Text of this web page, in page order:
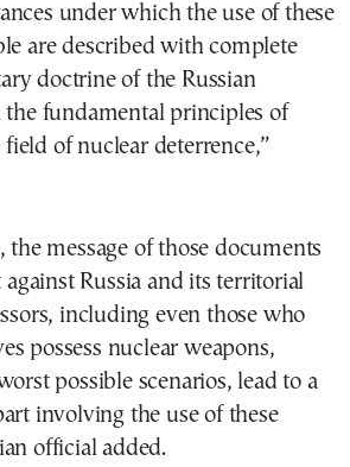
under which the use of these
are described with complete
doctrine of the Russian
the fundamental principles of
of nuclear deterrence,”
message of those documents
against Russia and its territorial
including even those who
possess nuclear weapons,
possible scenarios, lead to a
involving the use of these
official added.